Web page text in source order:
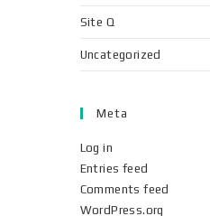
Site Q
Uncategorized
Meta
Log in
Entries feed
Comments feed
WordPress.org